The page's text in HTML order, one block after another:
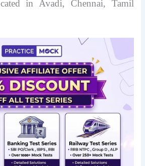
in Avadi, Chennai, Tamil